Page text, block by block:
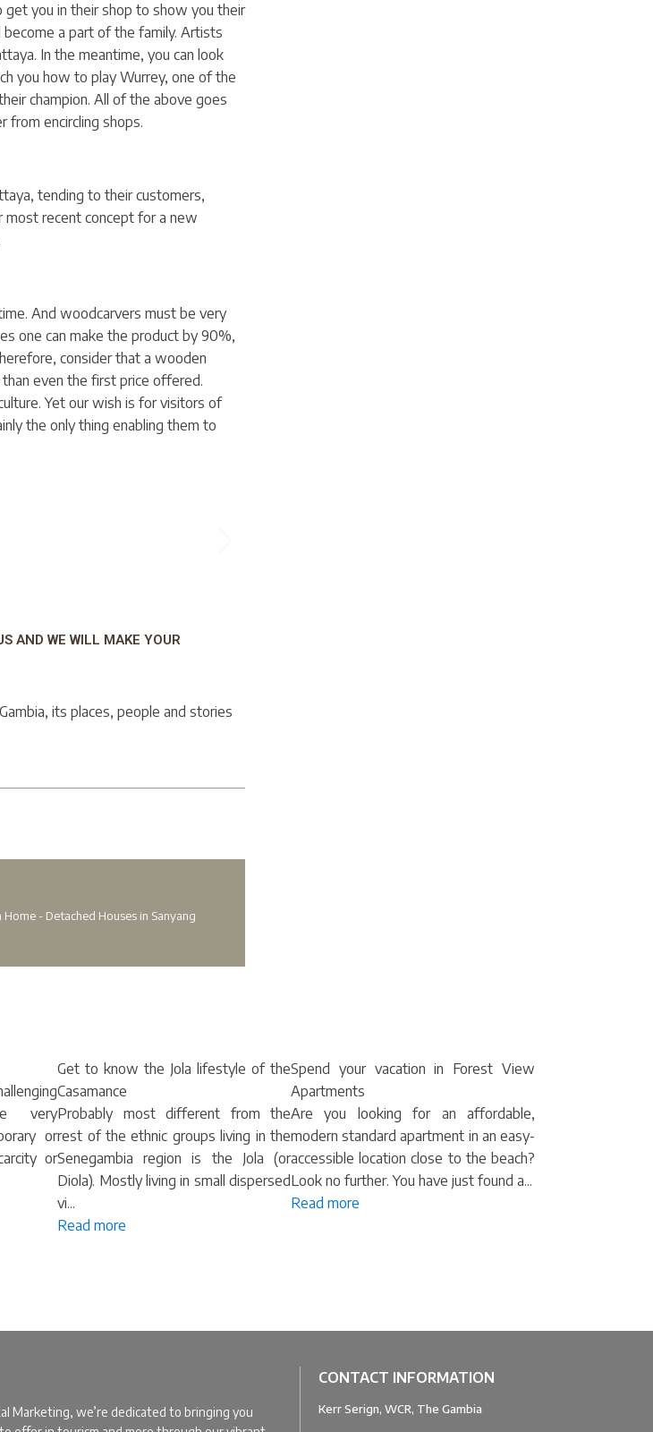
you in their shop to show you their
a part of the family. Artists
In the meantime, you can look
you how to play Wurrey, one of the
champion. All of the above goes
from encircling shops.
tending to their customers,
recent concept for a new
And woodcarvers must be very
one can make the product by 90%,
consider that a wooden
even the first price offered.
Yet our wish is for visitors of
the only thing enabling them to
AND WE WILL MAKE YOUR
its places, people and stories
Home - Detached Houses in Sanyang
very
or
or
Get to know the Jola lifestyle of the
Casamance
Probably most different from the
rest of the ethnic groups living in the
Senegambia region is the Jola (or
Diola). Mostly living in small dispersed
vi...
Read more
Spend your vacation in Forest View
Apartments
Are you looking for an affordable,
modern standard apartment in an easy-
accessible location close to the beach?
Look no further. You have just found a...
Read more
Marketing, we’re dedicated to bringing you
CONTACT INFORMATION
Kerr Serign, WCR, The Gambia